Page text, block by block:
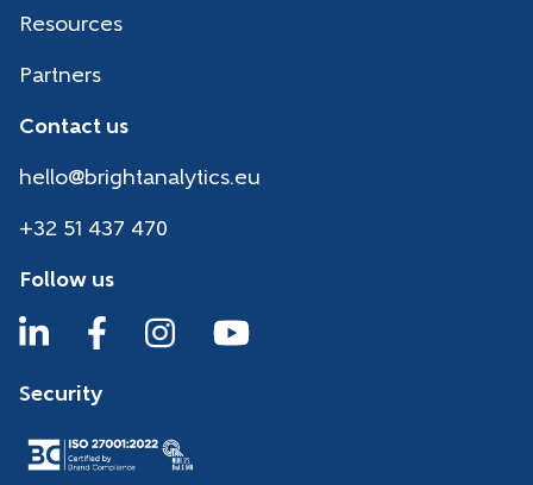
Resources
Partners
Contact us
hello@brightanalytics.eu
+32 51 437 470
Follow us
Security